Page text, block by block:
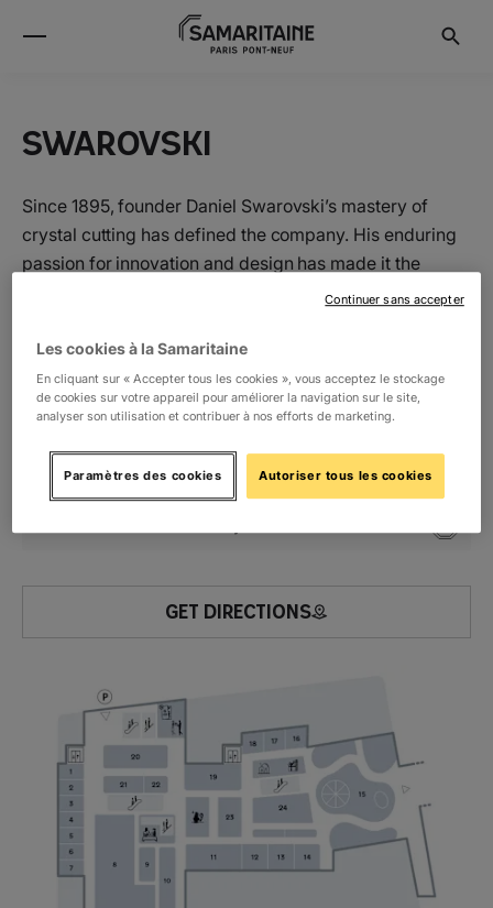
SWAROVSKI
Since 1895, founder Daniel Swarovski’s mastery of
crystal cutting has defined the company. His enduring
passion for innovation and design has made it the
world’s premier jewelry and accessory brand. Today,
extraordinary everyday style to women around the
world.
Location
GET DIRECTIONS
Les cookies à la Samaritaine
En cliquant sur « Accepter tous les cookies », vous acceptez le stockage
de cookies sur votre appareil pour améliorer la navigation sur le site,
analyser son utilisation et contribuer à nos efforts de marketing.
Paramètres des cookies Autoriser tous les cookies
Continuer sans accepter